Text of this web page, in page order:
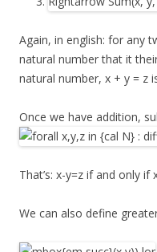
Again, in english: for any
natural number that it
natural number, x + y = z
Once we have addition,
That’s: x-y=z if and only if
We can also define